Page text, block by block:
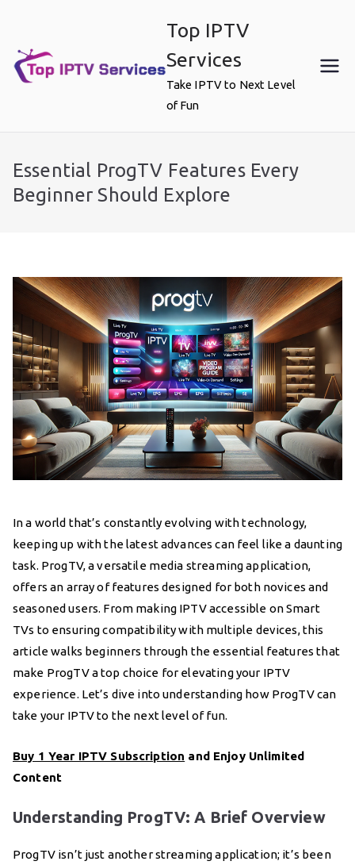
content
Top IPTV
Services
Take IPTV to Next Level
of Fun
Essential ProgTV Features Every
Beginner Should Explore
In a world that’s constantly evolving with technology,
keeping up with the latest advances can feel like a daunting
task. ProgTV, a versatile media streaming application,
offers an array of features designed for both novices and
seasoned users. From making IPTV accessible on Smart
TVs to ensuring compatibility with multiple devices, this
article walks beginners through the essential features that
make ProgTV a top choice for elevating your IPTV
experience. Let’s dive into understanding how ProgTV can
take your IPTV to the next level of fun.
Buy 1 Year IPTV Subscription and Enjoy Unlimited
Content
Understanding ProgTV: A Brief Overview
ProgTV isn’t just another streaming application; it’s been